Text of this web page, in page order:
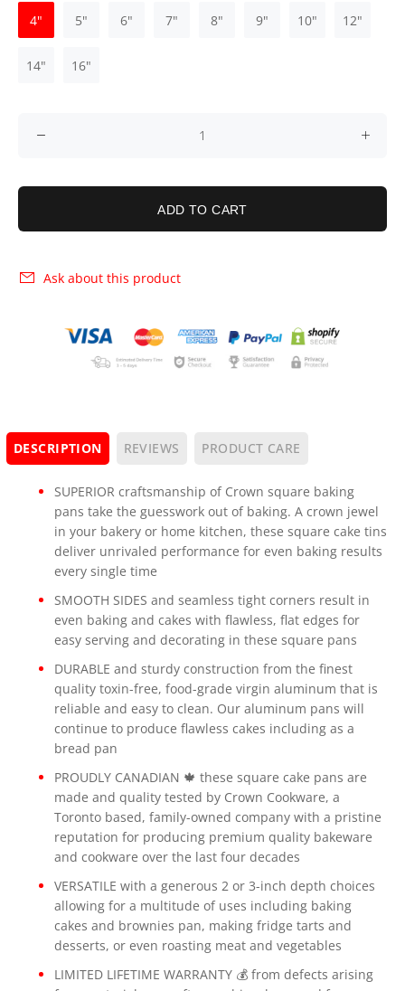
4" 5" 6" 7" 8" 9" 10" 12"
14" 16"
ADD TO CART
Ask about this product
DESCRIPTION REVIEWS PRODUCT CARE
SUPERIOR craftsmanship of Crown square baking
pans take the guesswork out of baking. A crown jewel
in your bakery or home kitchen, these square cake tins
deliver unrivaled performance for even baking results
every single time
SMOOTH SIDES and seamless tight corners result in
even baking and cakes with flawless, flat edges for
easy serving and decorating in these square pans
DURABLE and sturdy construction from the finest
quality toxin-free, food-grade virgin aluminum that is
reliable and easy to clean. Our aluminum pans will
continue to produce flawless cakes including as a
bread pan
PROUDLY CANADIAN 🍁 these square cake pans are
made and quality tested by Crown Cookware, a
Toronto based, family-owned company with a pristine
reputation for producing premium quality bakeware
and cookware over the last four decades
VERSATILE with a generous 2 or 3-inch depth choices
allowing for a multitude of uses including baking
cakes and brownies pan, making fridge tarts and
desserts, or even roasting meat and vegetables
LIMITED LIFETIME WARRANTY 💰 from defects arising